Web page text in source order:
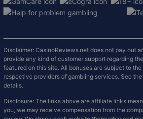
Disclaimer: CasinoReviews.net does not pay out
provide any kind of customer support regarding
featured on this site. All bonuses are subject to
respective providers of gambling services. See
details.
Disclosure: The links above are affiliate links
you, we may receive compensation from the